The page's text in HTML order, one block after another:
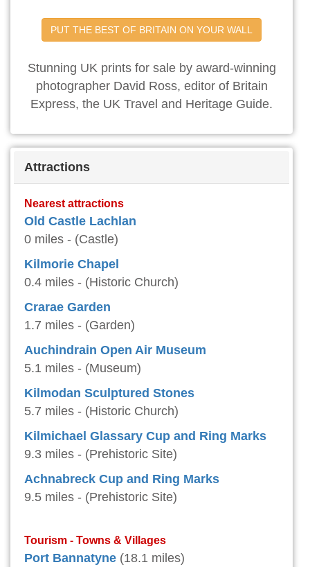
PUT THE BEST OF BRITAIN ON YOUR WALL
Stunning UK prints for sale by award-winning
photographer David Ross, editor of Britain
Express, the UK Travel and Heritage Guide.
Attractions
Nearest attractions
Old Castle Lachlan
0 miles - (Castle)
Kilmorie Chapel
0.4 miles - (Historic Church)
Crarae Garden
1.7 miles - (Garden)
Auchindrain Open Air Museum
5.1 miles - (Museum)
Kilmodan Sculptured Stones
5.7 miles - (Historic Church)
Kilmichael Glassary Cup and Ring Marks
9.3 miles - (Prehistoric Site)
Achnabreck Cup and Ring Marks
9.5 miles - (Prehistoric Site)
Tourism - Towns & Villages
Port Bannatyne (18.1 miles)